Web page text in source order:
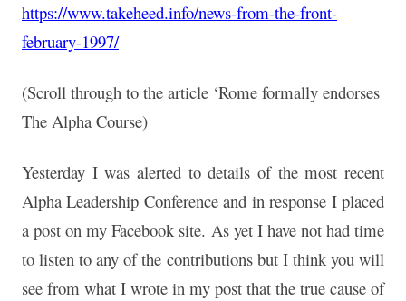
https://www.takeheed.info/news-from-the-front-
february-1997/
(Scroll through to the article ‘Rome formally endorses
The Alpha Course)
Yesterday I was alerted to details of the most recent
Alpha Leadership Conference and in response I placed
a post on my Facebook site. As yet I have not had time
to listen to any of the contributions but I think you will
see from what I wrote in my post that the true cause of